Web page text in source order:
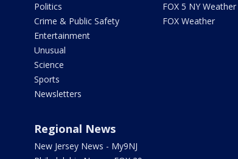
Politics
Crime & Public Safety
Entertainment
Unusual
Science
Sports
Newsletters
FOX 5 NY Weather
FOX Weather
Regional News
New Jersey News - My9NJ